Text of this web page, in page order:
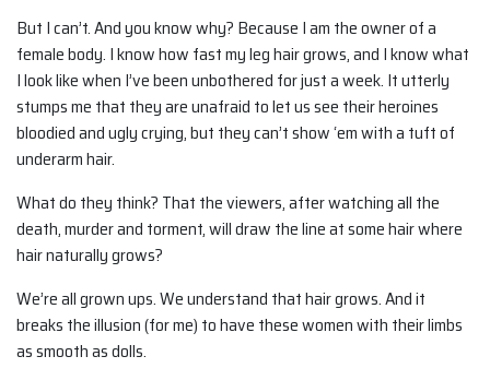
But I can’t. And you know why? Because I am the owner of a
female body. I know how fast my leg hair grows, and I know what
I look like when I’ve been unbothered for just a week. It utterly
stumps me that they are unafraid to let us see their heroines
bloodied and ugly crying, but they can’t show ‘em with a tuft of
underarm hair.
What do they think? That the viewers, after watching all the
death, murder and torment, will draw the line at some hair where
hair naturally grows?
We’re all grown ups. We understand that hair grows. And it
breaks the illusion (for me) to have these women with their limbs
as smooth as dolls.